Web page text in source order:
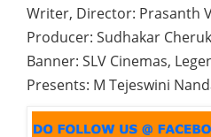
Writer, Director: Prasanth
Producer: Sudhakar
Banner: SLV Cinemas,
Presents: M Tejeswini